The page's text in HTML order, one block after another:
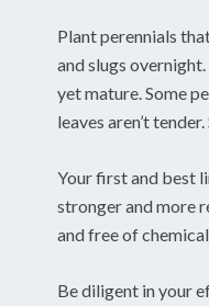
Plant perennials
and slugs
yet mature. Some
leaves aren’t
Your first and best
stronger and more
and free of
Be diligent in your